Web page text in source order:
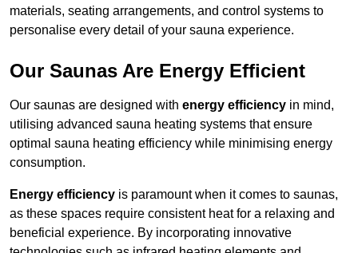
materials, seating arrangements, and control systems to
personalise every detail of your sauna experience.
Our Saunas Are Energy Efficient
Our saunas are designed with energy efficiency in mind,
utilising advanced sauna heating systems that ensure
optimal sauna heating efficiency while minimising energy
consumption.
Energy efficiency is paramount when it comes to saunas,
as these spaces require consistent heat for a relaxing and
beneficial experience. By incorporating innovative